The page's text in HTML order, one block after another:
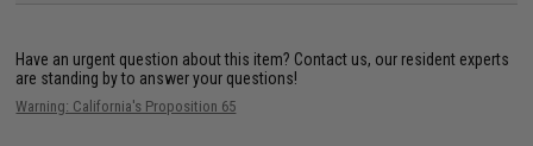
Have an urgent question about this item? Contact us, our resident experts
are standing by to answer your questions!
Warning: California's Proposition 65